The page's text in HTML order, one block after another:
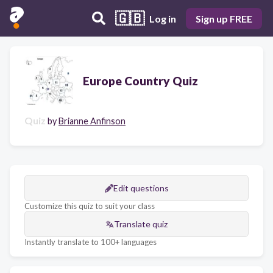
🇬🇧 Log in Sign up FREE
Europe Country Quiz
Quiz byBrianne Anfinson
Edit questions
Customize this quiz to suit your class
Translate quiz
Instantly translate to 100+ languages